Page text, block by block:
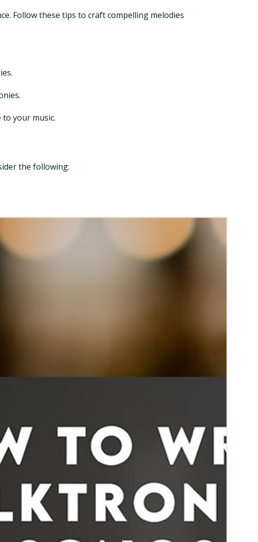
Follow these tips to craft compelling melodies
your music.
the following: